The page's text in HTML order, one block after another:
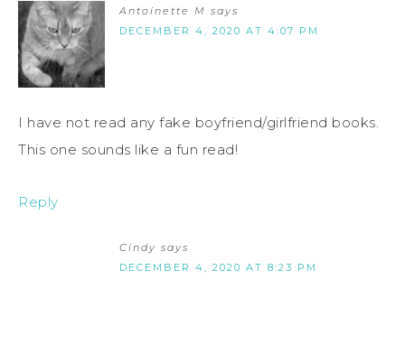
Antoinette M says
DECEMBER 4, 2020 AT 4:07 PM
I have not read any fake boyfriend/girlfriend books.
This one sounds like a fun read!
Reply
Cindy says
DECEMBER 4, 2020 AT 8:23 PM